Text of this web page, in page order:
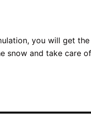
you will get the
snow and take care of